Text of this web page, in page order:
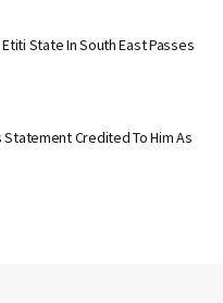
State In South East Passes
Credited To Him As